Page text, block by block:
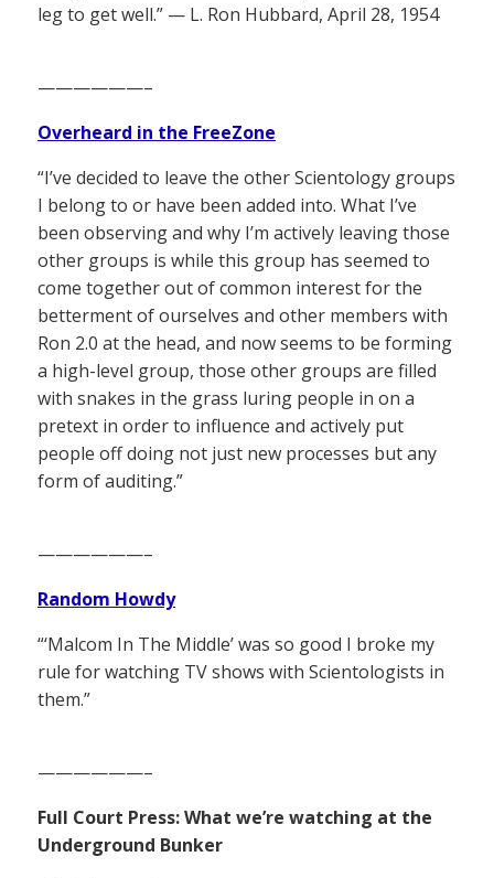
leg to get well.” — L. Ron Hubbard, April 28, 1954
——————–
Overheard in the FreeZone
“I’ve decided to leave the other Scientology groups
I belong to or have been added into. What I’ve
been observing and why I’m actively leaving those
other groups is while this group has seemed to
come together out of common interest for the
betterment of ourselves and other members with
Ron 2.0 at the head, and now seems to be forming
a high-level group, those other groups are filled
with snakes in the grass luring people in on a
pretext in order to influence and actively put
people off doing not just new processes but any
form of auditing.”
——————–
Random Howdy
“‘Malcom In The Middle’ was so good I broke my
rule for watching TV shows with Scientologists in
them.”
——————–
Full Court Press: What we’re watching at the
Underground Bunker